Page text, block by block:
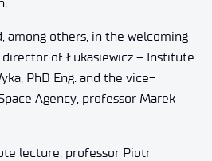
among others, in the welcoming
of Łukasiewicz – Institute
PhD Eng. and the vice-
Agency, professor Marek
lecture, professor Piotr